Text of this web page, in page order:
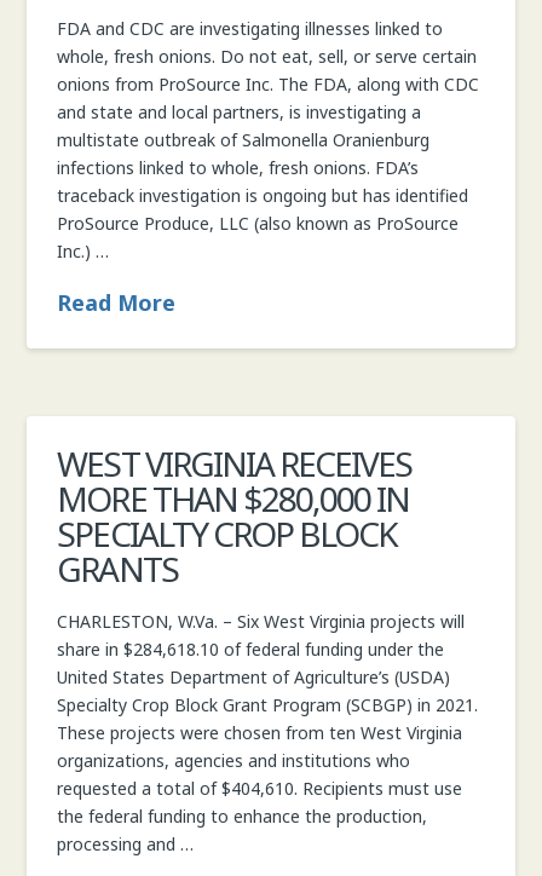
FDA and CDC are investigating illnesses linked to
whole, fresh onions. Do not eat, sell, or serve certain
onions from ProSource Inc. The FDA, along with CDC
and state and local partners, is investigating a
multistate outbreak of Salmonella Oranienburg
infections linked to whole, fresh onions. FDA’s
traceback investigation is ongoing but has identified
ProSource Produce, LLC (also known as ProSource
Inc.) …
Read More
WEST VIRGINIA RECEIVES
MORE THAN $280,000 IN
SPECIALTY CROP BLOCK
GRANTS
CHARLESTON, W.Va. – Six West Virginia projects will
share in $284,618.10 of federal funding under the
United States Department of Agriculture’s (USDA)
Specialty Crop Block Grant Program (SCBGP) in 2021.
These projects were chosen from ten West Virginia
organizations, agencies and institutions who
requested a total of $404,610. Recipients must use
the federal funding to enhance the production,
processing and …